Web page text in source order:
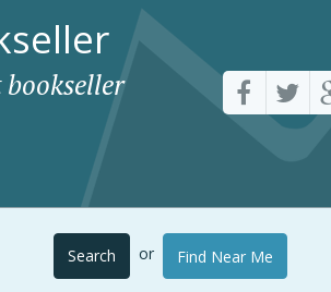
Search or Find Near Me